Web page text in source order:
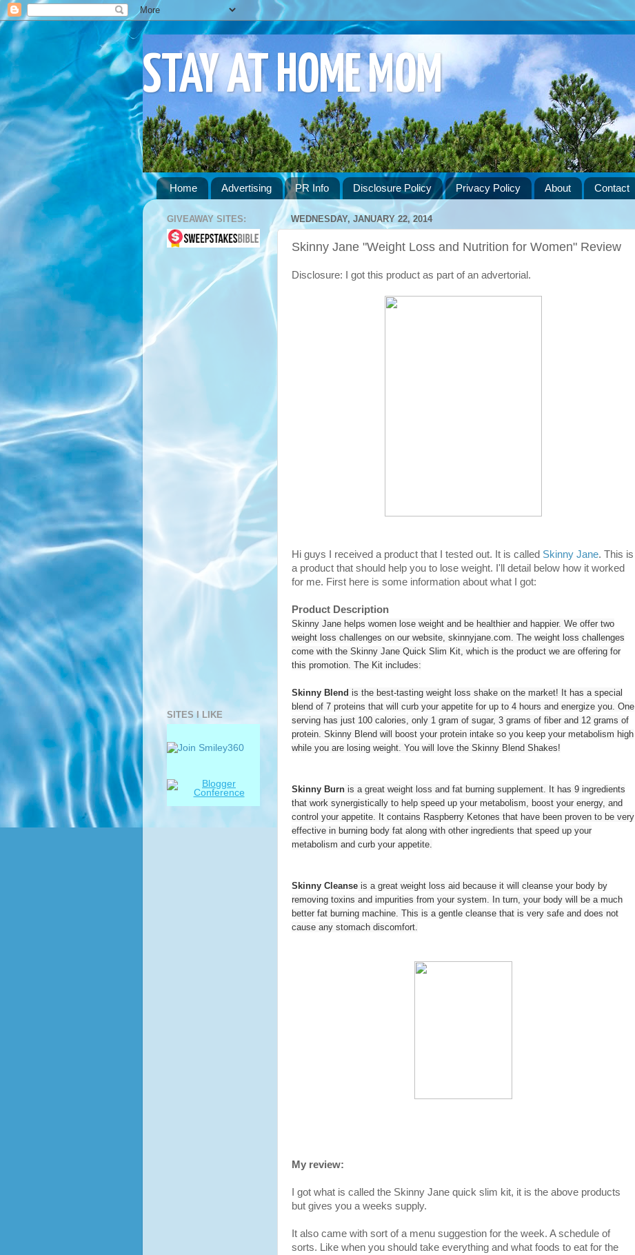
STAY AT HOME MOM
Home Advertising PR Info Disclosure Policy Privacy Policy About Contact
WEDNESDAY, JANUARY 22, 2014
Skinny Jane "Weight Loss and Nutrition for Women" Review
Disclosure: I got this product as part of an advertorial.
Hi guys I received a product that I tested out. It is called Skinny Jane. This is
a product that should help you to lose weight. I'll detail below how it worked
for me. First here is some information about what I got:
Product Description
Skinny Jane helps women lose weight and be healthier and happier. We offer two
weight loss challenges on our website, skinnyjane.com. The weight loss challenges
come with the Skinny Jane Quick Slim Kit, which is the product we are offering for
this promotion. The Kit includes:
Skinny Blend is the best-tasting weight loss shake on the market! It has a special
blend of 7 proteins that will curb your appetite for up to 4 hours and energize you. One
serving has just 100 calories, only 1 gram of sugar, 3 grams of fiber and 12 grams of
protein. Skinny Blend will boost your protein intake so you keep your metabolism high
while you are losing weight. You will love the Skinny Blend Shakes!
Skinny Burn is a great weight loss and fat burning supplement. It has 9 ingredients
that work synergistically to help speed up your metabolism, boost your energy, and
control your appetite. It contains Raspberry Ketones that have been proven to be very
effective in burning body fat along with other ingredients that speed up your
metabolism and curb your appetite.
Skinny Cleanse is a great weight loss aid because it will cleanse your body by
removing toxins and impurities from your system. In turn, your body will be a much
better fat burning machine. This is a gentle cleanse that is very safe and does not
cause any stomach discomfort.
My review:
I got what is called the Skinny Jane quick slim kit, it is the above products
but gives you a weeks supply.
It also came with sort of a menu suggestion for the week. A schedule of
sorts. Like when you should take everything and what foods to eat for the
GIVEAWAY SITES:
SITES I LIKE